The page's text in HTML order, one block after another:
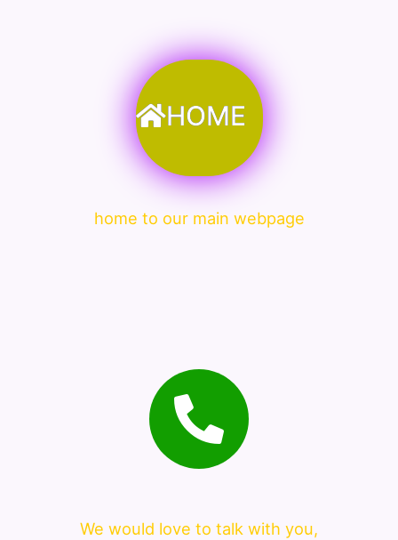
HOME
home to our main webpage
We would love to talk with you,